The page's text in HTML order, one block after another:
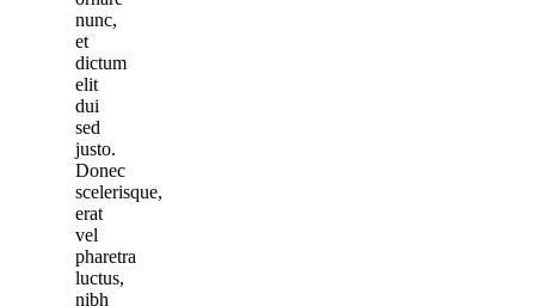
nunc,
et
dictum
elit
dui
sed
justo.
Donec
scelerisque,
erat
vel
pharetra
luctus,
nibh